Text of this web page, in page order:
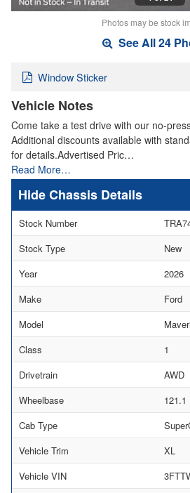
Photos may be stock
See All 24
Window Sticker
Vehicle Notes
Come take a test drive with our no-
Additional discounts available with
for details.Advertised Pric…
Read More…
Chassis Details
Stock Number
Stock Type
New
Year
2026
Make
Ford
Model
Class
1
Drivetrain
AWD
Wheelbase
121.1
Cab Type
Vehicle Trim
XL
Vehicle VIN